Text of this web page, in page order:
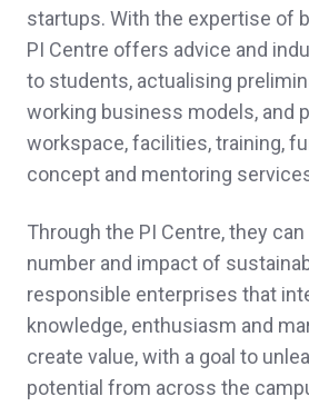
startups. With the expertise of
PI Centre offers advice and
to students, actualising
working business models, and
workspace, facilities, training,
concept and mentoring
Through the PI Centre, they
number and impact of
responsible enterprises that
knowledge, enthusiasm and
create value, with a goal to
potential from across the